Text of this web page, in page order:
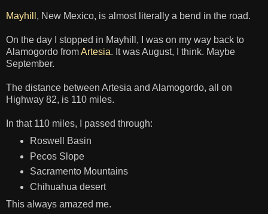
Mayhill , New Mexico, is almost literally a bend in the road.
On the day I stopped in Mayhill, I was on my way back to
Alamogordo fromArtesia. It was August, I think. Maybe
September.
The distance between Artesia and Alamogordo, all on
Highway 82, is 110 miles.
In that 110 miles, I passed through:
Roswell Basin
Pecos Slope
Sacramento Mountains
Chihuahua desert
This always amazed me.